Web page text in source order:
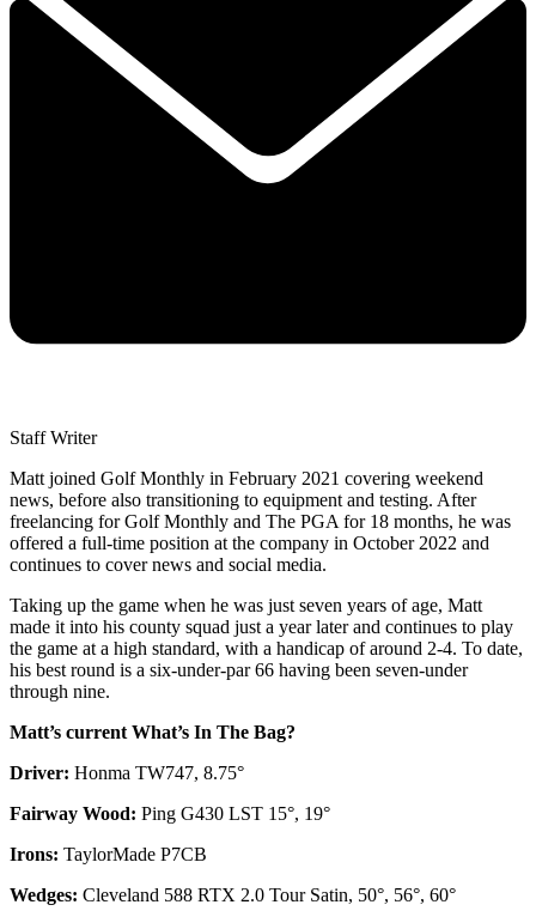
Staff Writer
Matt joined Golf Monthly in February 2021 covering weekend
news, before also transitioning to equipment and testing. After
freelancing for Golf Monthly and The PGA for 18 months, he was
offered a full-time position at the company in October 2022 and
continues to cover news and social media.
Taking up the game when he was just seven years of age, Matt
made it into his county squad just a year later and continues to play
the game at a high standard, with a handicap of around 2-4. To date,
his best round is a six-under-par 66 having been seven-under
through nine.
Matt’s current What’s In The Bag?
Driver: Honma TW747, 8.75°
Fairway Wood: Ping G430 LST 15°, 19°
Irons: TaylorMade P7CB
Wedges: Cleveland 588 RTX 2.0 Tour Satin, 50°, 56°, 60°